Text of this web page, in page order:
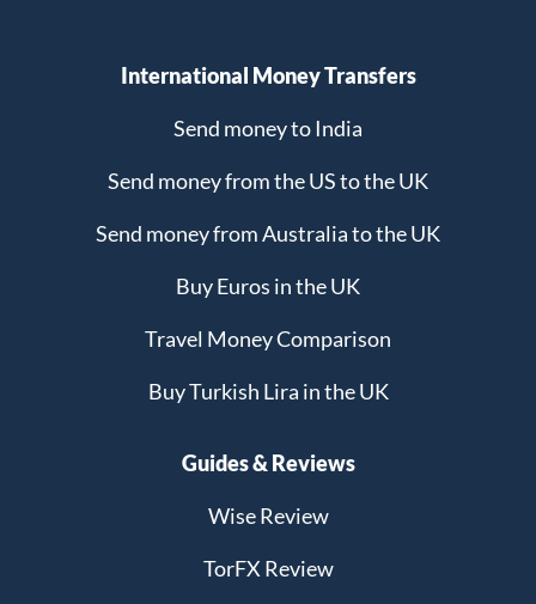
International Money Transfers
Send money to India
Send money from the US to the UK
Send money from Australia to the UK
Buy Euros in the UK
Travel Money Comparison
Buy Turkish Lira in the UK
Guides & Reviews
Wise Review
TorFX Review